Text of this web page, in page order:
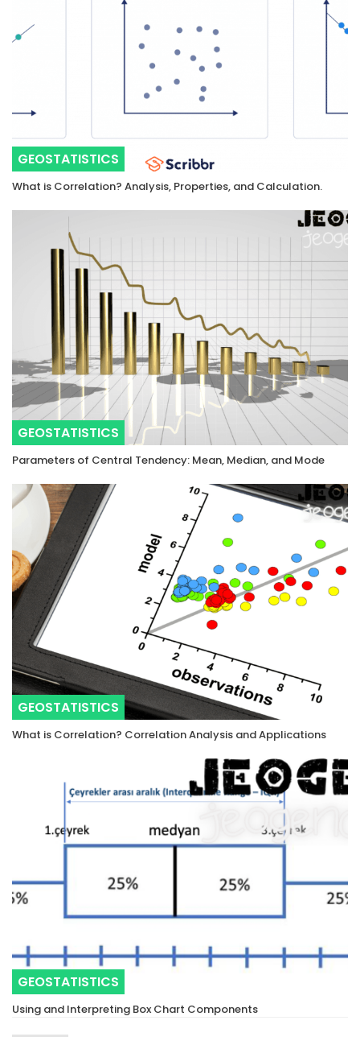
GEOSTATISTICS
What is Correlation? Analysis, Properties, and Calculation.
GEOSTATISTICS
Parameters of Central Tendency: Mean, Median, and Mode
GEOSTATISTICS
What is Correlation? Correlation Analysis and Applications
GEOSTATISTICS
Using and Interpreting Box Chart Components